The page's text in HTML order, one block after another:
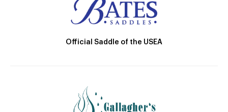
Official Saddle of the USEA